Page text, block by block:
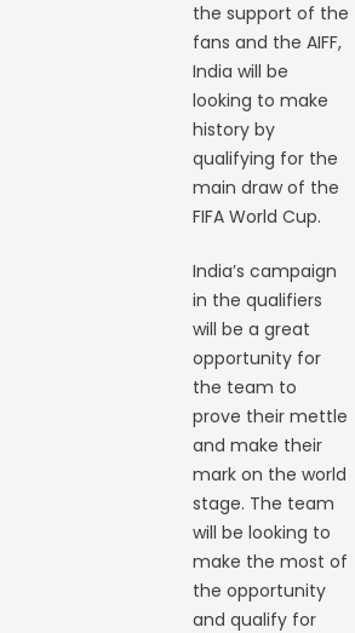
the support of the
fans and the AIFF,
India will be
looking to make
history by
qualifying for the
main draw of the
FIFA World Cup.
India’s campaign
in the qualifiers
will be a great
opportunity for
the team to
prove their mettle
and make their
mark on the world
stage. The team
will be looking to
make the most of
the opportunity
and qualify for